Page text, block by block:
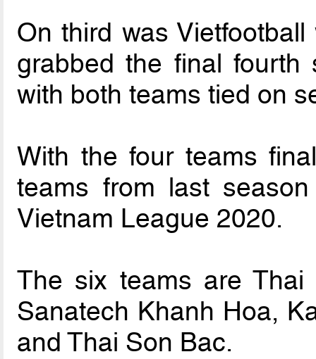
On third was
grabbed the final
with both teams tied on
With the four teams
teams from last
Vietnam League 2020.
The six teams are Thai
Sanatech Khanh Hoa,
and Thai Son Bac.